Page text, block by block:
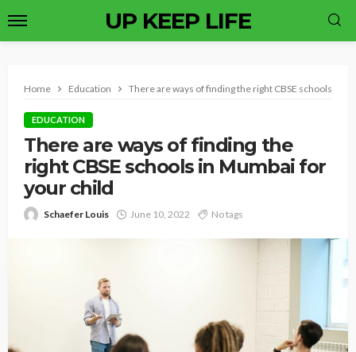
UP KEEP LIFE
Home Education There are ways of finding the right CBSE schools in
EDUCATION
There are ways of finding the
right CBSE schools in Mumbai for
your child
Schaefer Louis June 10, 2022 No tags